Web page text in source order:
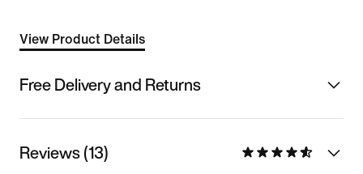
View Product Details
Free Delivery and Returns
Reviews (13)